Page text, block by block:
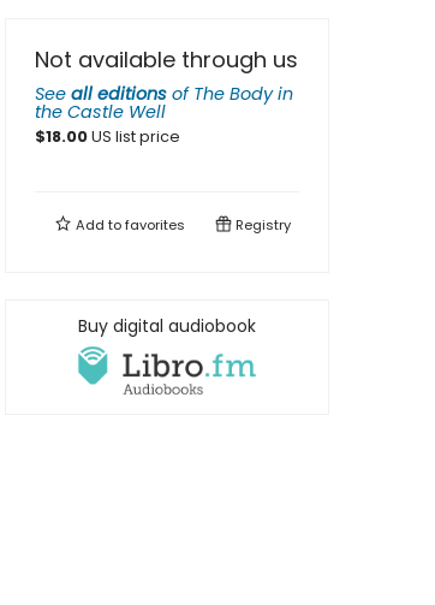
Not available through us
See all editions of The Body in
the Castle Well
$18.00US list price
Add tofavorites Registry
Buy digital audiobook